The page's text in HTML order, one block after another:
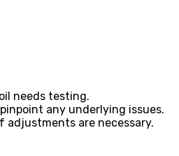
needs testing.
any underlying issues.
are necessary.